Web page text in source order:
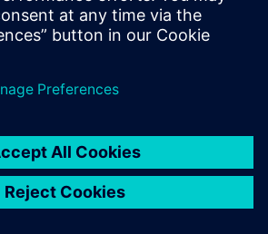
Preview | The
Solid Edge
at Realize Live
get your digital transformation
smarter, more sustainable
Live 2025....